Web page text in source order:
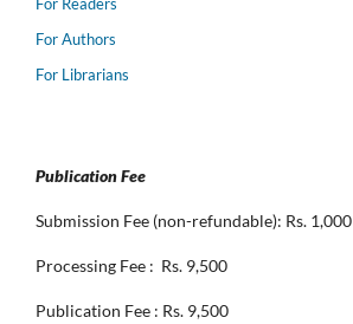
For Authors
For Librarians
Publication Fee
Submission Fee (non-refundable): Rs. 1,000
Processing Fee : Rs. 9,500
Publication Fee : Rs. 9,500